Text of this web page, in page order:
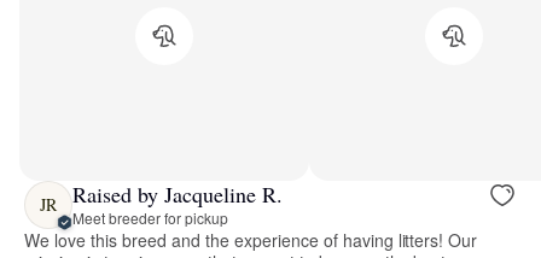
JR Raised by Jacqueline R.
Meet breeder for pickup
We love this breed and the experience of having litters! Our